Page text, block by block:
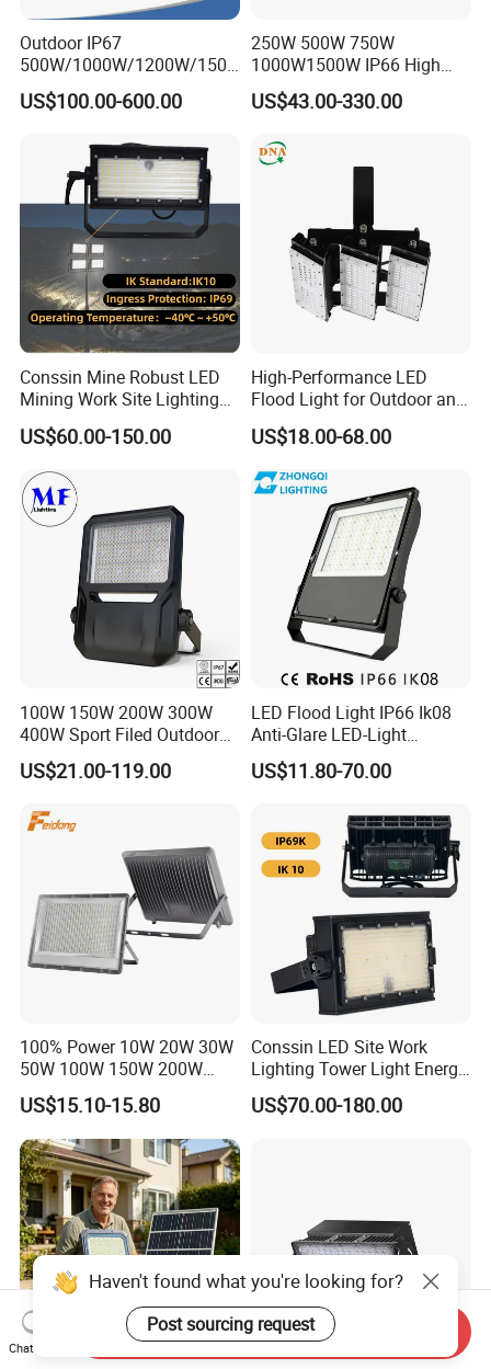
Outdoor IP67
500W/1000W/1200W/1500
W LED Sports Stadium
Floodlight High Mast LED
Field Tennis Court
US$100.00-600.00
250W 500W 750W
1000W1500W IP66 High
Mast LED Flood Projector
Search Light for Outdoor
Lighting
US$43.00-330.00
Conssin Mine Robust LED
Mining Work Site Lighting
Tower Light High Mast
Flood Light
US$60.00-150.00
High-Performance LED
Flood Light for Outdoor and
Indoor Lighting
US$18.00-68.00
100W 150W 200W 300W
400W Sport Filed Outdoor
LED Stadium Light Garden
Landscape Tennis Court
Dustproof LED Flood Light
US$21.00-119.00
LED Flood Light IP66 Ik08
Anti-Glare LED-Light
Floodlight Sensor LED Light
50W 100W 150W 200W
Light Garden Landscape
Tennis Court Yard
US$11.80-70.00
100% Power 10W 20W 30W
50W 100W 150W 200W
300W 400W Dob AC100-
265V AC200-240V Outdoor
IP66 LED Lighting LED
Floodlight Flood Lamp Ultra
Slim LED Flood Light
US$15.10-15.80
Conssin LED Site Work
Lighting Tower Light Energy
Saving Waterproof IP69
Ik10 Floodlight
US$70.00-180.00
Haven't found what you're looking for?
Post sourcing request
Chat Now
Send Inquiry